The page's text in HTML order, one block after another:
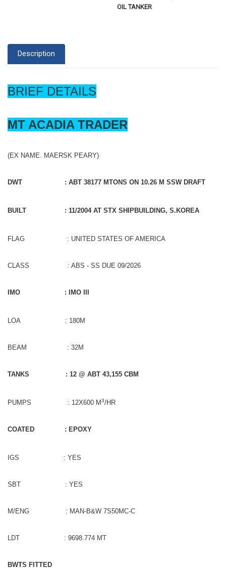
OIL TANKER
Description
BRIEF DETAILS
MT ACADIA TRADER
(EX NAME. MAERSK PEARY)
DWT : ABT 38177 MTONS ON 10.26 M SSW DRAFT
BUILT : 11/2004 AT STX SHIPBUILDING, S.KOREA
FLAG : UNITED STATES OF AMERICA
CLASS : ABS - SS DUE 09/2026
IMO : IMO III
LOA : 180M
BEAM : 32M
TANKS : 12 @ ABT 43,155 CBM
PUMPS : 12X600 M3/HR
COATED : EPOXY
IGS : YES
SBT : YES
M/ENG : MAN-B&W 7S50MC-C
LDT : 9698.774 MT
BWTS FITTED